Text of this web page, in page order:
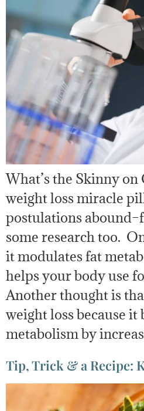
What’s the Skinny on
weight loss miracle
postulations
some research too.
it modulates fat
helps your body use
Another thought is
weight loss because it
metabolism by
Tip, Trick & a Recipe: